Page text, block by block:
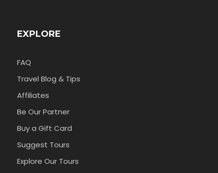
EXPLORE
FAQ
Travel Blog & Tips
Affiliates
Be Our Partner
Buy a Gift Card
Suggest Tours
Explore Our Tours